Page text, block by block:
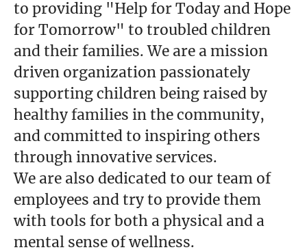
to providing "Help for Today and Hope
for Tomorrow" to troubled children
and their families. We are a mission
driven organization passionately
supporting children being raised by
healthy families in the community,
and committed to inspiring others
through innovative services.
We are also dedicated to our team of
employees and try to provide them
with tools for both a physical and a
mental sense of wellness.